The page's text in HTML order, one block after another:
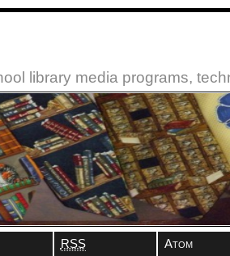
library media programs,
RSS Atom